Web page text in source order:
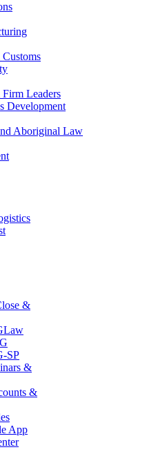
Leaders
Development
Aboriginal Law
&
SP
&
&
App